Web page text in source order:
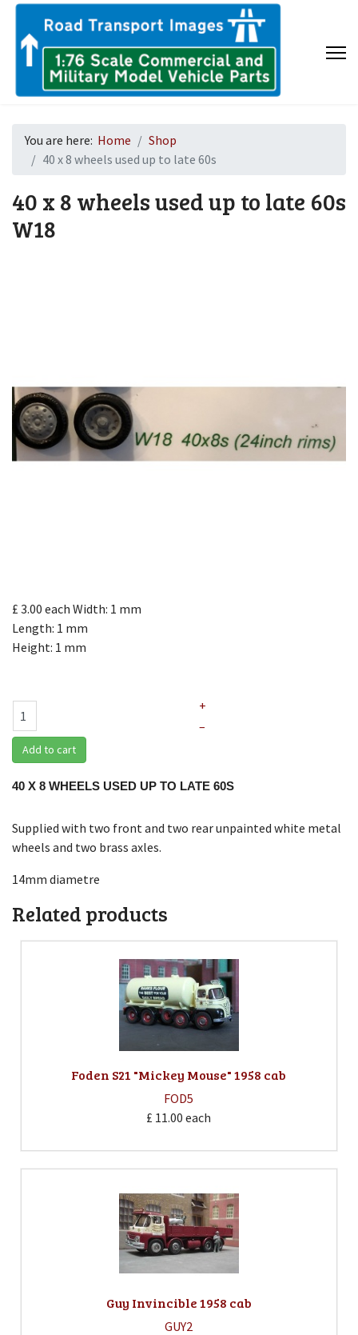
You are here: Home
Shop
40 x 8 wheels used up to late 60s
40 x 8 wheels used up to late 60s
W18
£ 3.00 each Width: 1 mm
Length: 1 mm
Height: 1 mm
+
–
Add to cart
40 X 8 WHEELS USED UP TO LATE 60S
Supplied with two front and two rear unpainted white metal
wheels and two brass axles.
14mm diametre
Related products
Foden S21 "Mickey Mouse" 1958 cab
FOD5
£ 11.00 each
Guy Invincible 1958 cab
GUY2